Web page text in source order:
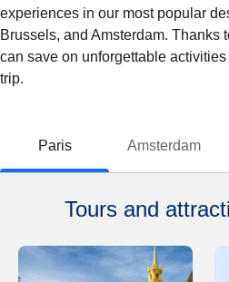
experiences in our most popular
Brussels, and Amsterdam. Thanks
can save on unforgettable
trip.
Paris Amsterdam
Tours and